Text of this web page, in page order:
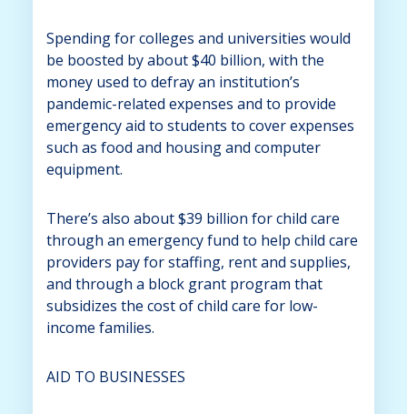
Spending for colleges and universities would
be boosted by about $40 billion, with the
money used to defray an institution’s
pandemic-related expenses and to provide
emergency aid to students to cover expenses
such as food and housing and computer
equipment.
There’s also about $39 billion for child care
through an emergency fund to help child care
providers pay for staffing, rent and supplies,
and through a block grant program that
subsidizes the cost of child care for low-
income families.
AID TO BUSINESSES